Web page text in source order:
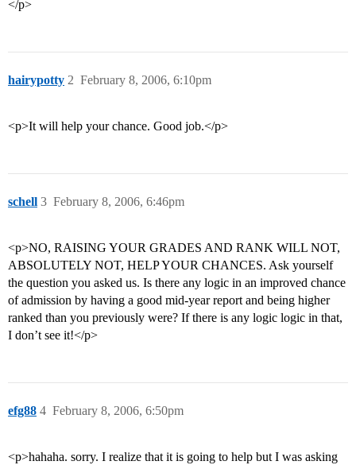
</p>
hairypotty February 8, 2006, 6:10pm
2
<p>It will help your chance. Good job.</p>
schell February 8, 2006, 6:46pm
3
<p>NO, RAISING YOUR GRADES AND RANK WILL NOT,
ABSOLUTELY NOT, HELP YOUR CHANCES. Ask yourself
the question you asked us. Is there any logic in an improved chance
of admission by having a good mid-year report and being higher
ranked than you previously were? If there is any logic logic in that,
I don’t see it!</p>
efg88 February 8, 2006, 6:50pm
4
<p>hahaha. sorry. I realize that it is going to help but I was asking